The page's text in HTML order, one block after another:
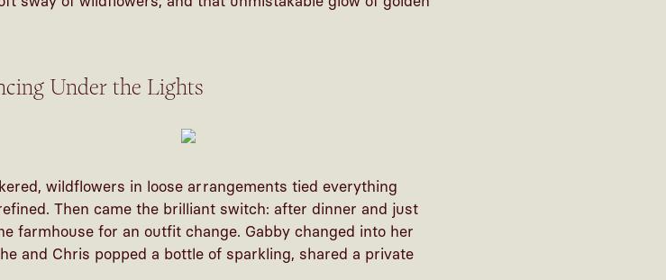
Under the Lights
wildflowers in loose arrangements tied everything
Then came the brilliant switch: after dinner and just
farmhouse for an outfit change. Gabby changed into her
and Chris popped a bottle of sparkling, shared a private